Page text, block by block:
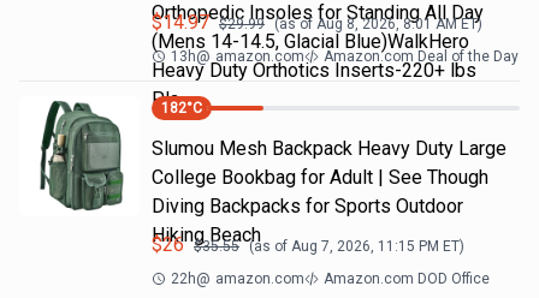
Orthopedic Insoles for Standing All Day
(Mens 14-14.5, Glacial Blue)WalkHero
Heavy Duty Orthotics Inserts-220+ lbs
Pla…
$14.97 $29.99 (as of Aug 8, 2026, 8:01 AMET)
13h@ amazon.com Amazon.com Deal of the Day
182°C
Slumou Mesh Backpack Heavy Duty Large
College Bookbag for Adult | See Though
Diving Backpacks for Sports Outdoor
Hiking Beach
$26 $35.55 (as of Aug 7, 2026, 11:15 PM ET)
22h@ amazon.com Amazon.com DOD Office